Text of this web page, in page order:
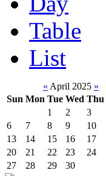
Table
List
« April 2025 »
Sun Mon Tue Wed Thu
1
2 3
6
7 8 9 10
13
14 15 16 17
20
21 22 23 24
27
28 29 30